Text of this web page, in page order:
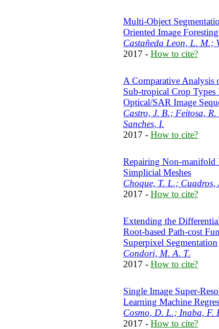
Multi-Object
Oriented Image
Castañeda Leon, L. M.;
2017 - How to cite?
A Comparative Analysis
Sub-tropical Crop
Optical/SAR Image
Castro, J. B.; Feitosa,
Sanches, I.
2017 - How to cite?
Repairing Non-manifold
Simplicial Meshes
Choque, T. L.; Cuadros,
2017 - How to cite?
Extending the
Root-based Path-cost
Superpixel Segmentation
Condori, M. A. T.
2017 - How to cite?
Single Image Super-
Learning Machine
Cosmo, D. L.; Inaba, F.
2017 - How to cite?